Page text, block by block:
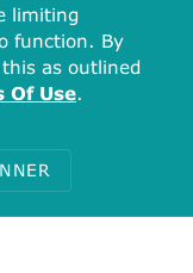
944.02]
limiting
function. By
as outlined
Of Use.